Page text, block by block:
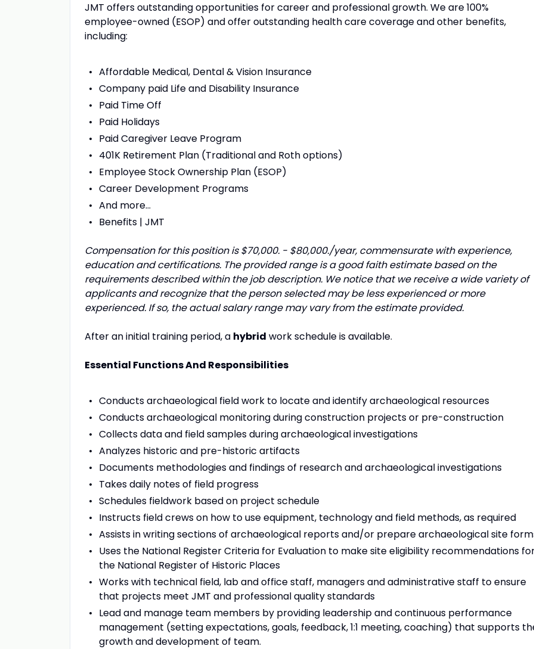
JMT offers outstanding opportunities for career and professional growth. We are 100%
employee-owned (ESOP) and offer outstanding health care coverage and other benefits,
including:
Affordable Medical, Dental & Vision Insurance
Company paid Life and Disability Insurance
Paid Time Off
Paid Holidays
Paid Caregiver Leave Program
401K Retirement Plan (Traditional and Roth options)
Employee Stock Ownership Plan (ESOP)
Career Development Programs
And more…
Benefits | JMT
Compensation for this position is $70,000. - $80,000./year, commensurate with experience,
education and certifications. The provided range is a good faith estimate based on the
requirements described within the job description. We notice that we receive a wide variety of
applicants and recognize that the person selected may be less experienced or more
experienced. If so, the actual salary range may vary from the estimate provided.
After an initial training period, a hybrid work schedule is available.
Essential Functions And Responsibilities
Conducts archaeological field work to locate and identify archaeological resources
Conducts archaeological monitoring during construction projects or pre-construction
Collects data and field samples during archaeological investigations
Analyzes historic and pre-historic artifacts
Documents methodologies and findings of research and archaeological investigations
Takes daily notes of field progress
Schedules fieldwork based on project schedule
Instructs field crews on how to use equipment, technology and field methods, as required
Assists in writing sections of archaeological reports and/or prepare archaeological site
Uses the National Register Criteria for Evaluation to make site eligibility recommendations
the National Register of Historic Places
Works with technical field, lab and office staff, managers and administrative staff to ensure
that projects meet JMT and professional quality standards
Lead and manage team members by providing leadership and continuous performance
management (setting expectations, goals, feedback, 1:1 meeting, coaching) that supports
growth and development of team.